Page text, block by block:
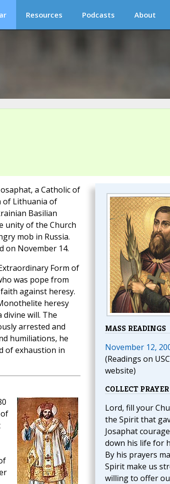
Resources Podcasts About
MASS READINGS
November 12,
(Readings on
website)
COLLECT PRAYER
Lord, fill your
the Spirit that
Josaphat
down his life for
By his prayers
Spirit make us
willing to offer
a Catholic of
of Lithuania of
Basilian
unity of the Church
mob in Russia.
on November 14.
Form of
was pope from
against heresy.
heresy
will. The
arrested and
humiliations, he
of exhaustion in